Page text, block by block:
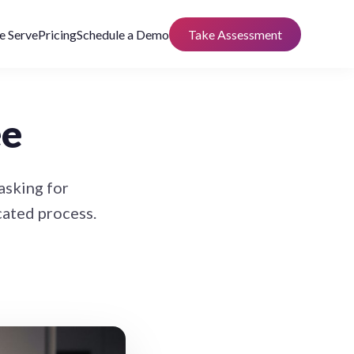
ServePricingSchedule a Demo Take Assessment
for
process.